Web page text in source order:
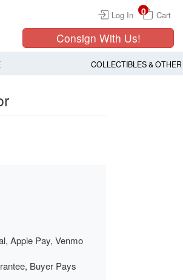
Log In Cart
0
Consign With Us!
COLLECTIBLES & OTHER
Apple Pay, Venmo
Buyer Pays